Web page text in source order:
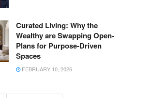
Curated Living: Why the
Wealthy are Swapping Open-
Plans for Purpose-Driven
Spaces
FEBRUARY 10, 2026